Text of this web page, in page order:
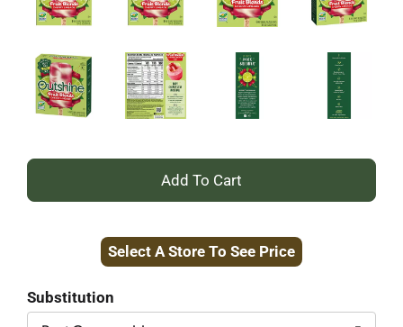
+
to
Select A Store To See Price
Substitution